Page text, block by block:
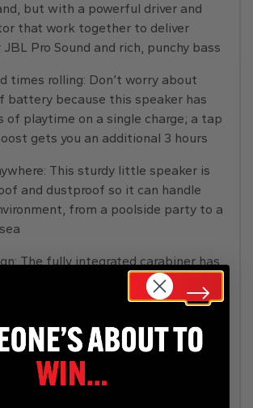
but with a powerful driver and
that work together to deliver
JBL Pro Sound and rich, punchy bass
times rolling: Don’t worry about
battery because this speaker has
of playtime on a single charge; a tap
gets you an additional 3 hours
This sturdy little speaker is
and dustproof so it can handle
from a poolside party to a
The fully integrated carabiner has
so you can easily attach your Clip 5
from your backpack to your belt loop
1 x JBL Clip 5 speaker, 1 x USB-C
start guide, 1 x warranty & safety